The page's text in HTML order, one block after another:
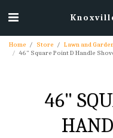
Home Store Lawn and
46" Square Point D Handle
46"